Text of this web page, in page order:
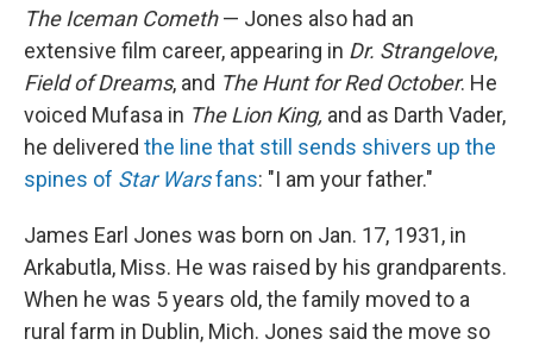
The Iceman Cometh— Jones also had an
extensive film career, appearing in Dr. Strangelove,
Field of Dreams, and The Hunt for Red October. He
voiced Mufasa in The Lion King, and as Darth Vader,
he delivered the line that still sends shivers up the
spines of Star Warsfans: "I am your father."
James Earl Jones was born on Jan. 17, 1931, in
Arkabutla, Miss. He was raised by his grandparents.
When he was 5 years old, the family moved to a
rural farm in Dublin, Mich. Jones said the move so